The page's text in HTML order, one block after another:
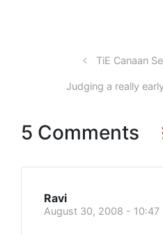
TiE Canaan
Judging a really
5 Comments
Ravi
August 30, 2008 - 10:47